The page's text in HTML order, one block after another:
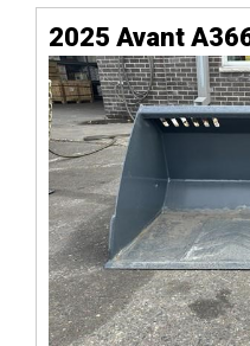
2025 Avant